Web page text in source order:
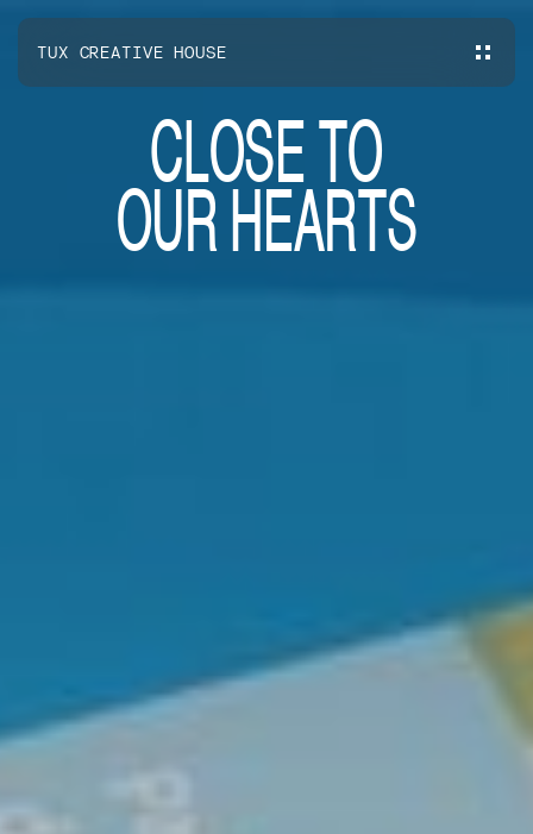
TUX CREATIVE HOUSE
CLOSE TO
OURHEARTS